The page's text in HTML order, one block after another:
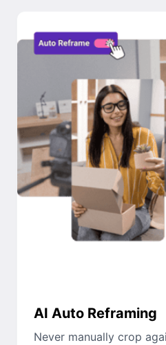
AI Auto Reframing
Never manually crop